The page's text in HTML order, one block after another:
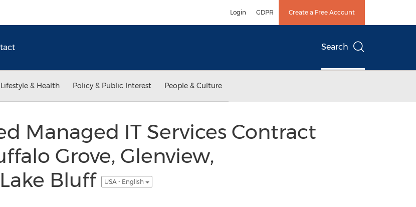
Login GDPR Create a Free Account
Search
Lifestyle & Health Policy & Public Interest People & Culture
Managed IT Services Contract
Grove, Glenview,
Bluff
USA - English